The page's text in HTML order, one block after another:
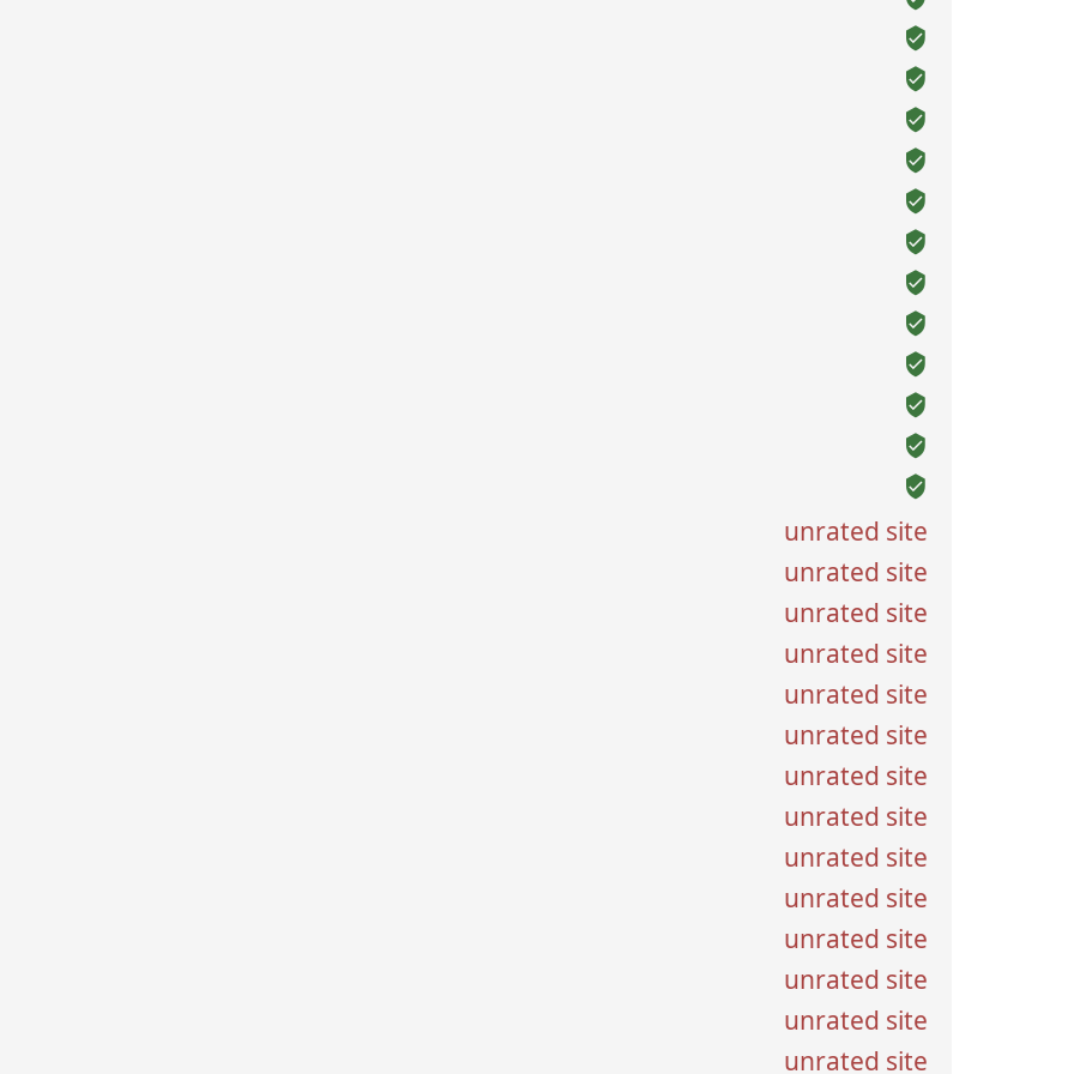
unrated site
unrated site
unrated site
unrated site
unrated site
unrated site
unrated site
unrated site
unrated site
unrated site
unrated site
unrated site
unrated site
unrated site